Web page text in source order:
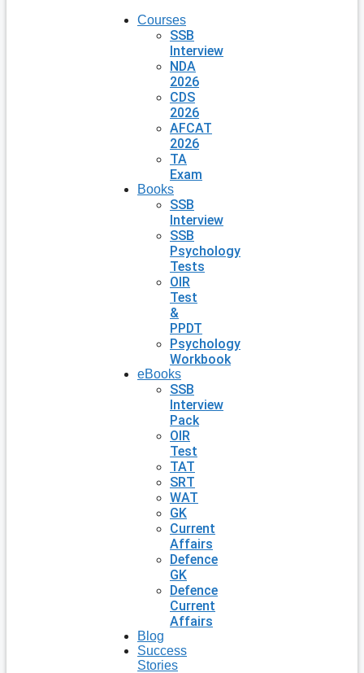
Courses
SSB
Interview
NDA
2026
CDS
2026
AFCAT
2026
TA
Exam
Books
SSB
Interview
SSB
Psychology
Tests
OIR
Test
&
PPDT
Psychology
Workbook
eBooks
SSB
Interview
Pack
OIR
Test
TAT
SRT
WAT
GK
Current
Affairs
Defence
GK
Defence
Current
Affairs
Blog
Success
Stories